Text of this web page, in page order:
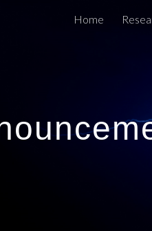
to main contentHome